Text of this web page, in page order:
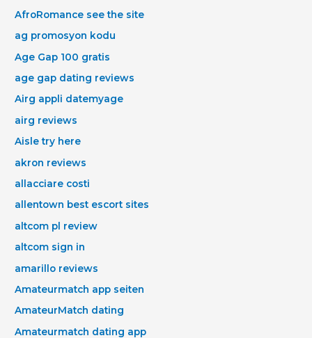
AfroRomance see the site
ag promosyon kodu
Age Gap 100 gratis
age gap dating reviews
Airg appli datemyage
airg reviews
Aisle try here
akron reviews
allacciare costi
allentown best escort sites
altcom pl review
altcom sign in
amarillo reviews
Amateurmatch app seiten
AmateurMatch dating
Amateurmatch dating app